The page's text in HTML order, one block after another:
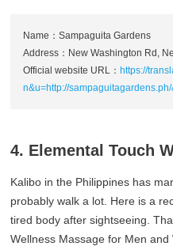
Name：Sampaguita Gardens
Address：New Washington Rd,
Official website URL：https://
n&u=http://
4. Elemental Touch
Kalibo in the Philippines has
probably walk a lot. Here is a
tired body after sightseeing.
Wellness Massage for Men and